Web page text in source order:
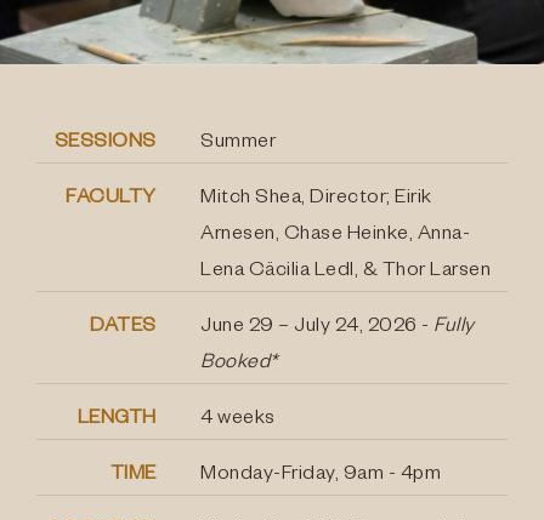
SESSIONS Summer
FACULTY
Mitch Shea, Director; Eirik
Arnesen, Chase Heinke, Anna-
Lena Cäcilia Ledl, & Thor Larsen
DATES June 29 – July 24, 2026 - Fully
Booked*
LENGTH 4 weeks
TIME Monday-Friday, 9am - 4pm